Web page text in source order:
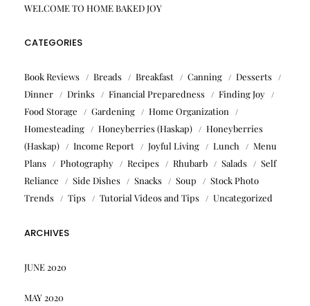
WELCOME TO HOME BAKED JOY
CATEGORIES
Book Reviews Breads Breakfast Canning
Desserts
Dinner
Drinks Financial Preparedness
Finding Joy
Food Storage
Gardening
Home Organization
Homesteading
Honeyberries (Haskap)
Honeyberries
(Haskap)
Income Report Joyful Living Lunch
Menu
Plans
Photography Recipes Rhubarb Salads
Self
Reliance
Side Dishes Snacks Soup
Stock Photo
Trends
Tips Tutorial Videos and Tips Uncategorized
ARCHIVES
JUNE 2020
MAY 2020